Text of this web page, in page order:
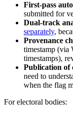
First-pass
submitted for
Dual-track
separately,
Provenance
timestamp (via
timestamps),
Publication of
need to
when the flag
For electoral bodies: